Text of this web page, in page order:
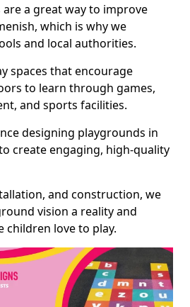
a great way to improve
which is why we
and local authorities.
spaces that encourage
to learn through games,
and sports facilities.
designing playgrounds in
create engaging, high-quality
and construction, we
vision a reality and
children love to play.